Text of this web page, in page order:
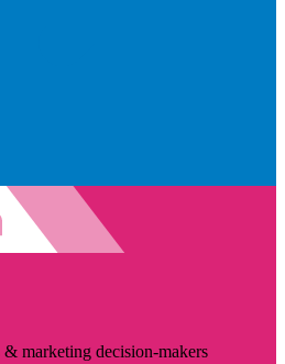
marketing decision-makers